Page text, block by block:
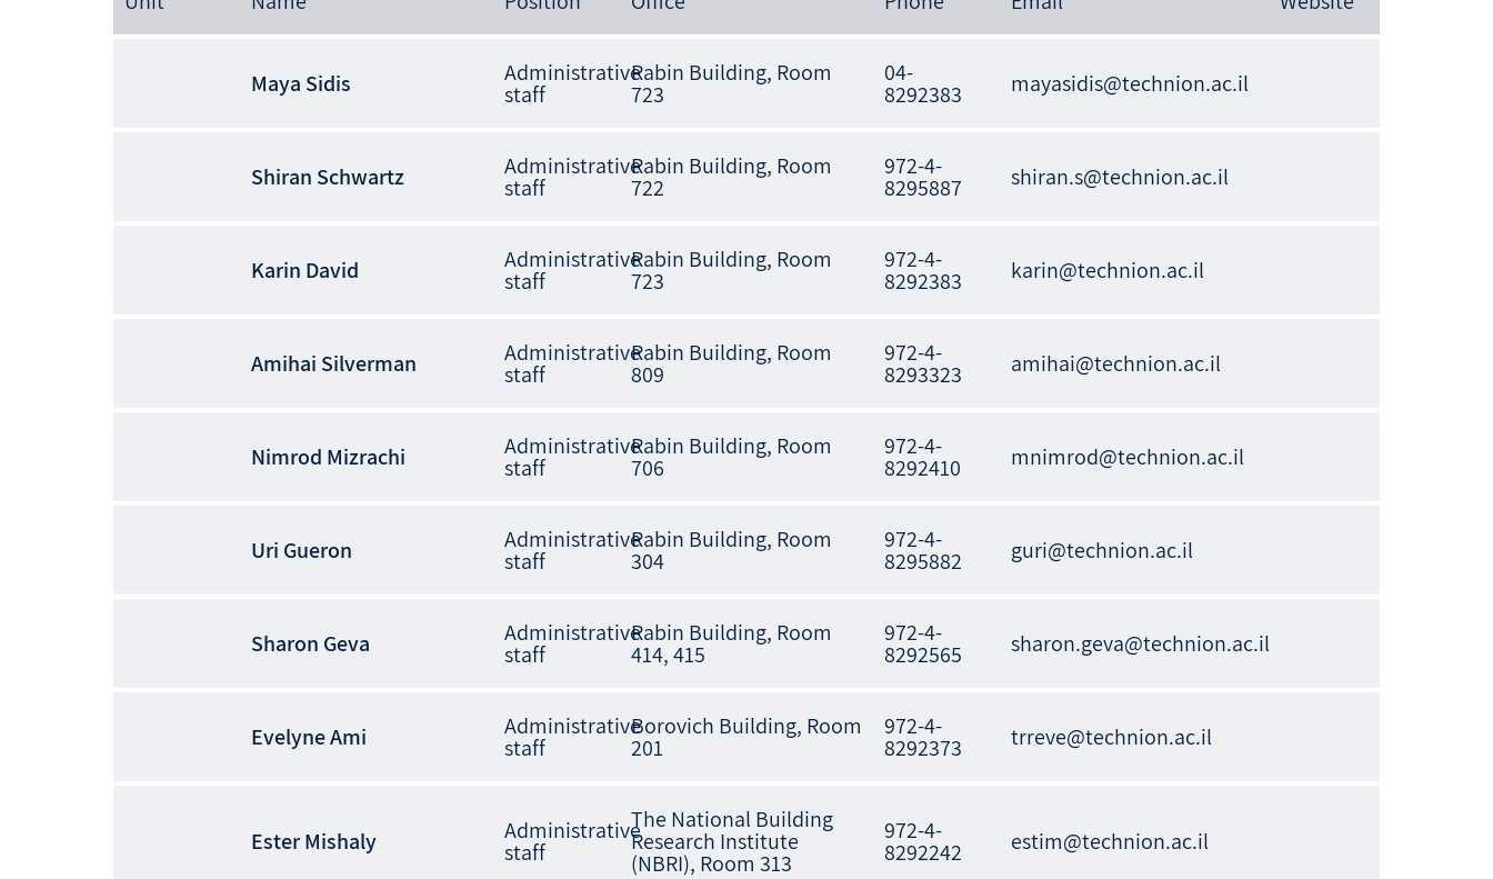
Maya Sidis Administrative
staff
Rabin Building, Room
723
04-
8292383 mayasidis@technion.ac.il
Shiran Schwartz Administrative
staff
Rabin Building, Room
722
972-4-
8295887 shiran.s@technion.ac.il
Karin David Administrative
staff
Rabin Building, Room
723
972-4-
8292383 karin@technion.ac.il
Amihai Silverman Administrative
staff
Rabin Building, Room
809
972-4-
8293323 amihai@technion.ac.il
Nimrod Mizrachi Administrative
staff
Rabin Building, Room
706
972-4-
8292410 mnimrod@technion.ac.il
Uri Gueron Administrative
staff
Rabin Building, Room
304
972-4-
8295882 guri@technion.ac.il
Sharon Geva Administrative
staff
Rabin Building, Room
414, 415
972-4-
8292565 sharon.geva@technion.ac.il
EvelyneAmi Administrative
staff
Borovich Building, Room
201
972-4-
8292373 trreve@technion.ac.il
EsterMishaly Administrative
staff
The National Building
Research Institute
(NBRI), Room 313
972-4-
8292242 estim@technion.ac.il